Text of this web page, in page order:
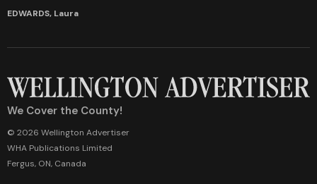
EDWARDS, Laura
We Cover the County!
© 2026 Wellington Advertiser
WHA Publications Limited
Fergus, ON, Canada